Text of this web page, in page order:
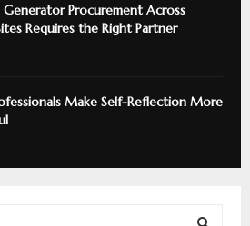
Generator Procurement Across
Requires the Right Partner
Make Self-Reflection More